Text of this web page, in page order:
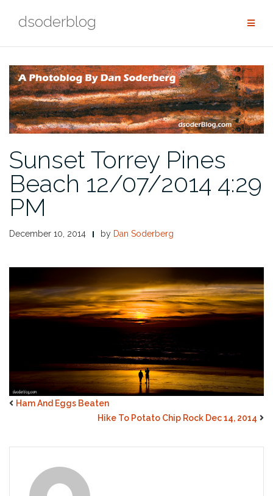
dsoderblog
Sunset Torrey Pines
Beach 12/07/2014 4:29
PM
December 10, 2014 by Dan Soderberg
Ham And Eggs Beaten
Hike To Potato Chip Rock Dec 14, 2014